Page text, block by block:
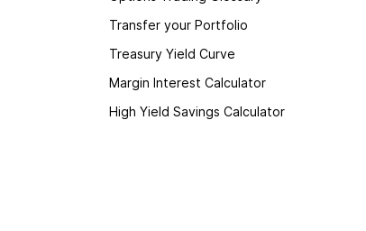
Transfer your Portfolio
Treasury Yield Curve
Margin Interest Calculator
High Yield Savings Calculator